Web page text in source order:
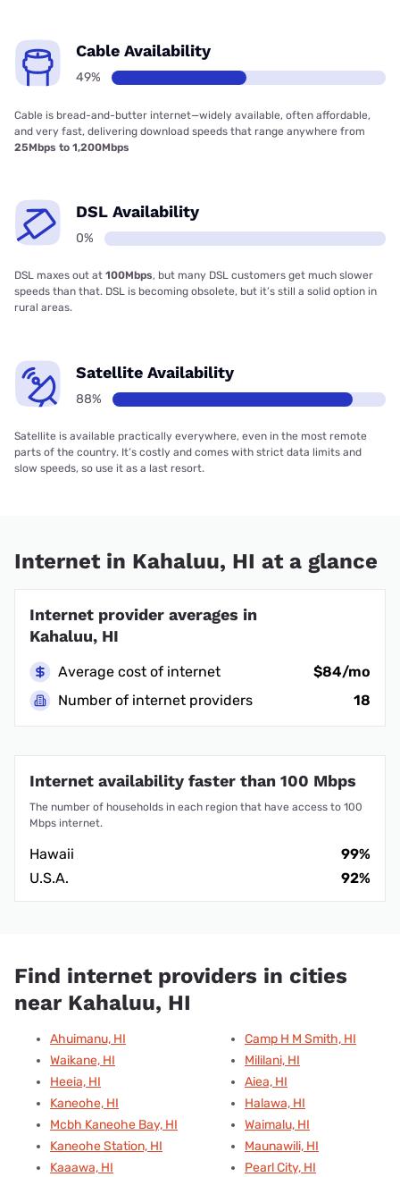
Cable Availability
49%
Cable is bread-and-butter internet—widely available, often affordable,
and very fast, delivering download speeds that range anywhere from
25Mbps to 1,200Mbps
DSL Availability
0%
DSL maxes out at 100Mbps, but many DSL customers get much slower
speeds than that. DSL is becoming obsolete, but it’s still a solid option in
rural areas.
Satellite Availability
88%
Satellite is available practically everywhere, even in the most remote
parts of the country. It’s costly and comes with strict data limits and
slow speeds, so use it as a last resort.
Internet in Kahaluu, HI at a glance
Internet provider averages in
Kahaluu, HI
Average cost of internet
$84/mo
Number of internet providers
18
Internet availability faster than 100 Mbps
The number of households in each region that have access to 100
Mbps internet.
Hawaii
99%
U.S.A.
92%
Find internet providers in cities
near Kahaluu, HI
Ahuimanu, HI
Waikane, HI
Heeia, HI
Kaneohe, HI
Mcbh Kaneohe Bay, HI
Kaneohe Station, HI
Kaaawa, HI
Camp H M Smith, HI
Mililani, HI
Aiea, HI
Halawa, HI
Waimalu, HI
Maunawili, HI
Pearl City, HI